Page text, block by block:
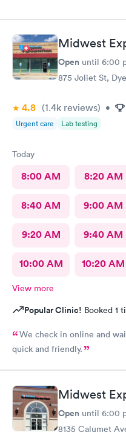
Midwest
Open until 6:00
875 Joliet St,
4.8 (1.4k reviews) •
Urgent care Lab testing
Today
8:00 AM 8:20 AM
8:40 AM 9:00 AM
9:20 AM 9:40 AM
10:00 AM 10:20 AM
View more
Popular Clinic! Booked 1
We check in online and
quick and friendly.
Midwest
Open until 6:00
8135 Calumet